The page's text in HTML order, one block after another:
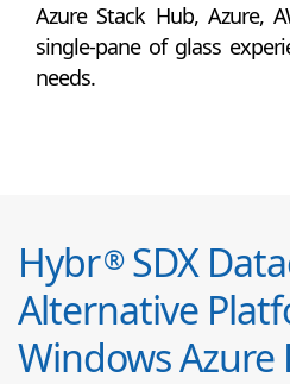
Azure Stack Hub, Azure,
single-pane of glass
needs.
Hybr®SDX
Alternative
Windows Azure